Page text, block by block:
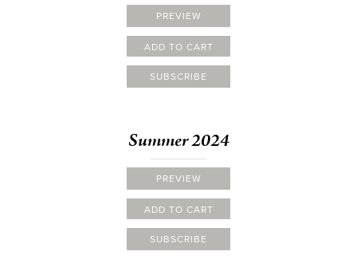
PREVIEW
ADD TO CART
SUBSCRIBE
Summer 2024
PREVIEW
ADD TO CART
SUBSCRIBE